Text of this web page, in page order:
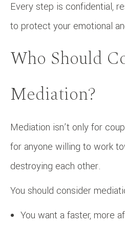
Every step is confidential,
to protect your emotional
Who Should
Mediation?
Mediation isn’t only for
for anyone willing to work
destroying each other.
You should consider
You want a faster, more